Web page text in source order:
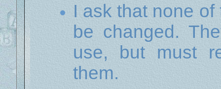
I ask that none
be changed.
use, but must
them.